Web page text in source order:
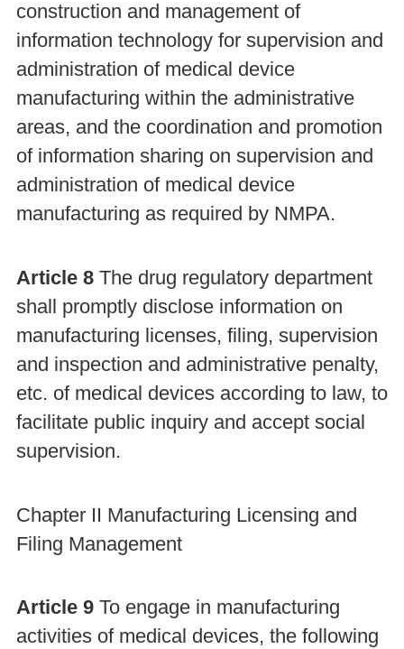
construction and management of
information technology for supervision and
administration of medical device
manufacturing within the administrative
areas, and the coordination and promotion
of information sharing on supervision and
administration of medical device
manufacturing as required by NMPA.
Article 8The drug regulatory department
shall promptly disclose information on
manufacturing licenses, filing, supervision
and inspection and administrative penalty,
etc. of medical devices according to law, to
facilitate public inquiry and accept social
supervision.
Chapter II Manufacturing Licensing and
Filing Management
Article 9 To engage in manufacturing
activities of medical devices, the following